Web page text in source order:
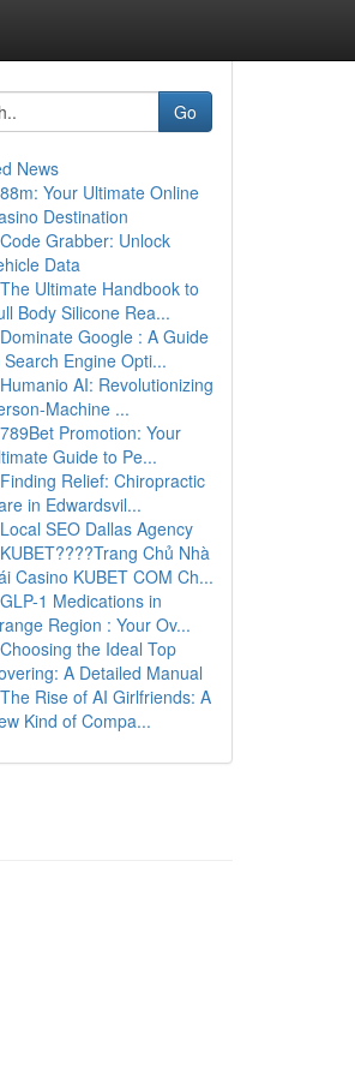
Go
News
88m: Your Ultimate Online
Destination
Code Grabber: Unlock
Data
The Ultimate Handbook to
Body Silicone Rea...
Dominate Google : A Guide
Search Engine Opti...
Humanio AI: Revolutionizing
Machine ...
789Bet Promotion: Your
Guide to Pe...
Finding Relief: Chiropractic
in Edwardsvil...
Local SEO Dallas Agency
KUBET????️Trang Chủ Nhà
Casino KUBET COM Ch...
GLP-1 Medications in
Region : Your Ov...
Choosing the Ideal Top
A Detailed Manual
The Rise of AI Girlfriends: A
Kind of Compa...